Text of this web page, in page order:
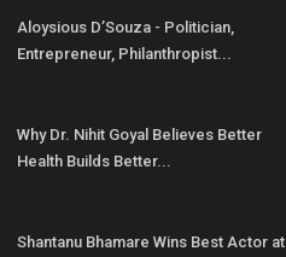
Aloysious D’Souza - Politician,
Entrepreneur, Philanthropist...
Why Dr. Nihit Goyal Believes Better
Health Builds Better...
Shantanu Bhamare Wins Best Actor at